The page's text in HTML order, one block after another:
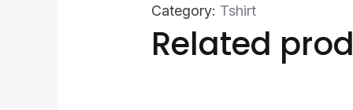
Category: Tshirt
Related